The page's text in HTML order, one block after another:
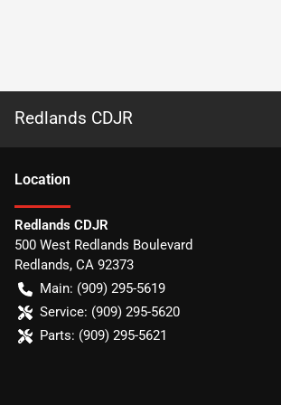
Redlands CDJR
Location
Redlands CDJR
500 West Redlands Boulevard
Redlands, CA 92373
Main: (909) 295-5619
Service: (909) 295-5620
Parts: (909) 295-5621